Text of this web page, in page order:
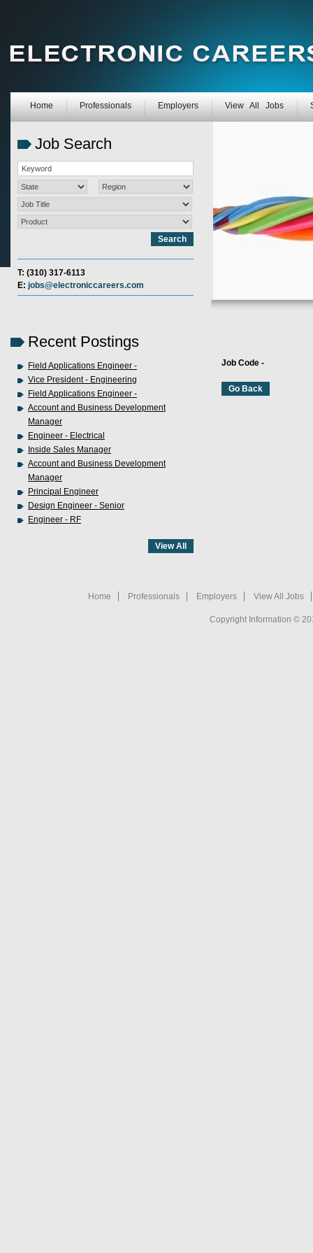
Home Professionals Employers View All Jobs
Job Search
T: (310) 317-6113
E: jobs@electroniccareers.com
Recent Postings
Field Applications Engineer -
Vice President - Engineering
Field Applications Engineer -
Account and Business Development
Manager
Engineer - Electrical
Inside Sales Manager
Account and Business Development
Manager
Principal Engineer
Design Engineer - Senior
Engineer - RF
Job Code -
Home Professionals Employers View All Jobs
Copyright Information ©